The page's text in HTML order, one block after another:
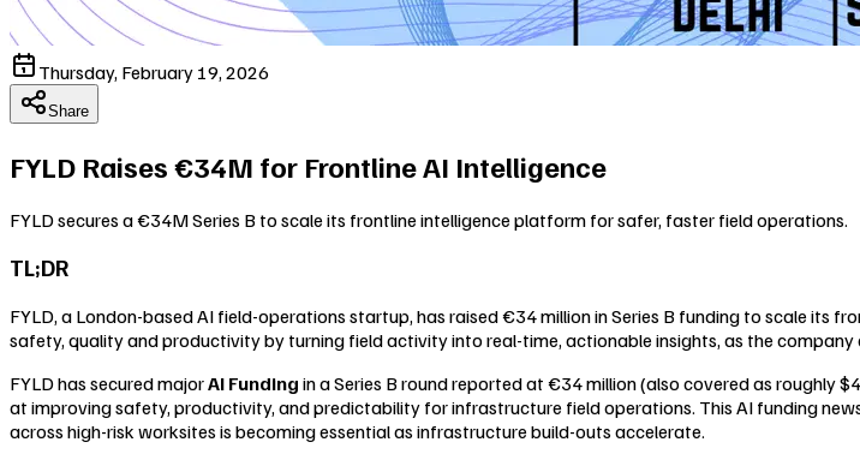
Thursday, February 19, 2026
Share
FYLD Raises €34M for Frontline AI Intelligence
FYLD secures a €34M Series B to scale its frontline intelligence platform for safer, faster field operations.
TL;DR
FYLD, a London-based AI field-operations startup, has raised €34 million in Series B funding to scale
safety, quality and productivity by turning field activity into real-time, actionable insights, as the company
FYLD has secured majorAI Funding in a Series B round reported at €34 million (also covered as roughly
at improving safety, productivity, and predictability for infrastructure field operations. This AI funding
across high-risk worksites is becoming essential as infrastructure build-outs accelerate.